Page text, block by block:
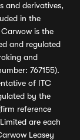
and derivatives,
in the
is the
and regulated
and
767155).
of ITC
by the
reference
are each
Leasey